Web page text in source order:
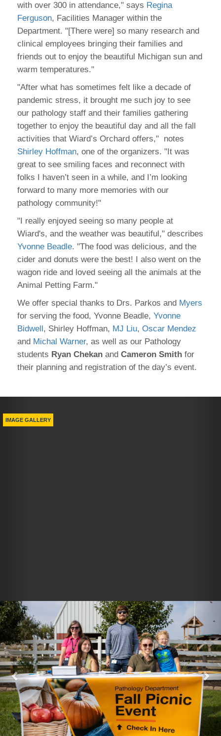
with over 300 in attendance," says Regina
Ferguson, Facilities Manager within the
Department. "[There were] so many research and
clinical employees bringing their families and
friends out to enjoy the beautiful Michigan sun and
warm temperatures."
"After what has sometimes felt like a decade of
pandemic stress, it brought me such joy to see
our pathology staff and their families gathering
together to enjoy the beautiful day and all the fall
activities that Wiard’s Orchard offers," notes
Shirley Hoffman, one of the organizers. "It was
great to see smiling faces and reconnect with
folks I haven’t seen in a while, and I’m looking
forward to many more memories with our
pathology community!"
"I really enjoyed seeing so many people at
Wiard's, and the weather was beautiful," describes
Yvonne Beadle. "The food was delicious, and the
cider and donuts were the best! I also went on the
wagon ride and loved seeing all the animals at the
Animal Petting Farm."
We offer special thanks to Drs. Parkos and Myers
for serving the food, Yvonne Beadle, Yvonne
Bidwell, Shirley Hoffman, MJ Liu, Oscar Mendez
and Michal Warner, as well as our Pathology
students Ryan Chekan and Cameron Smith for
their planning and registration of the day’s event.
IMAGE GALLERY